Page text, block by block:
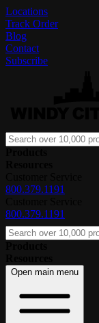
Locations
Track Order
Blog
Contact
Subscribe
800.379.1191
800.379.1191
Open main menu